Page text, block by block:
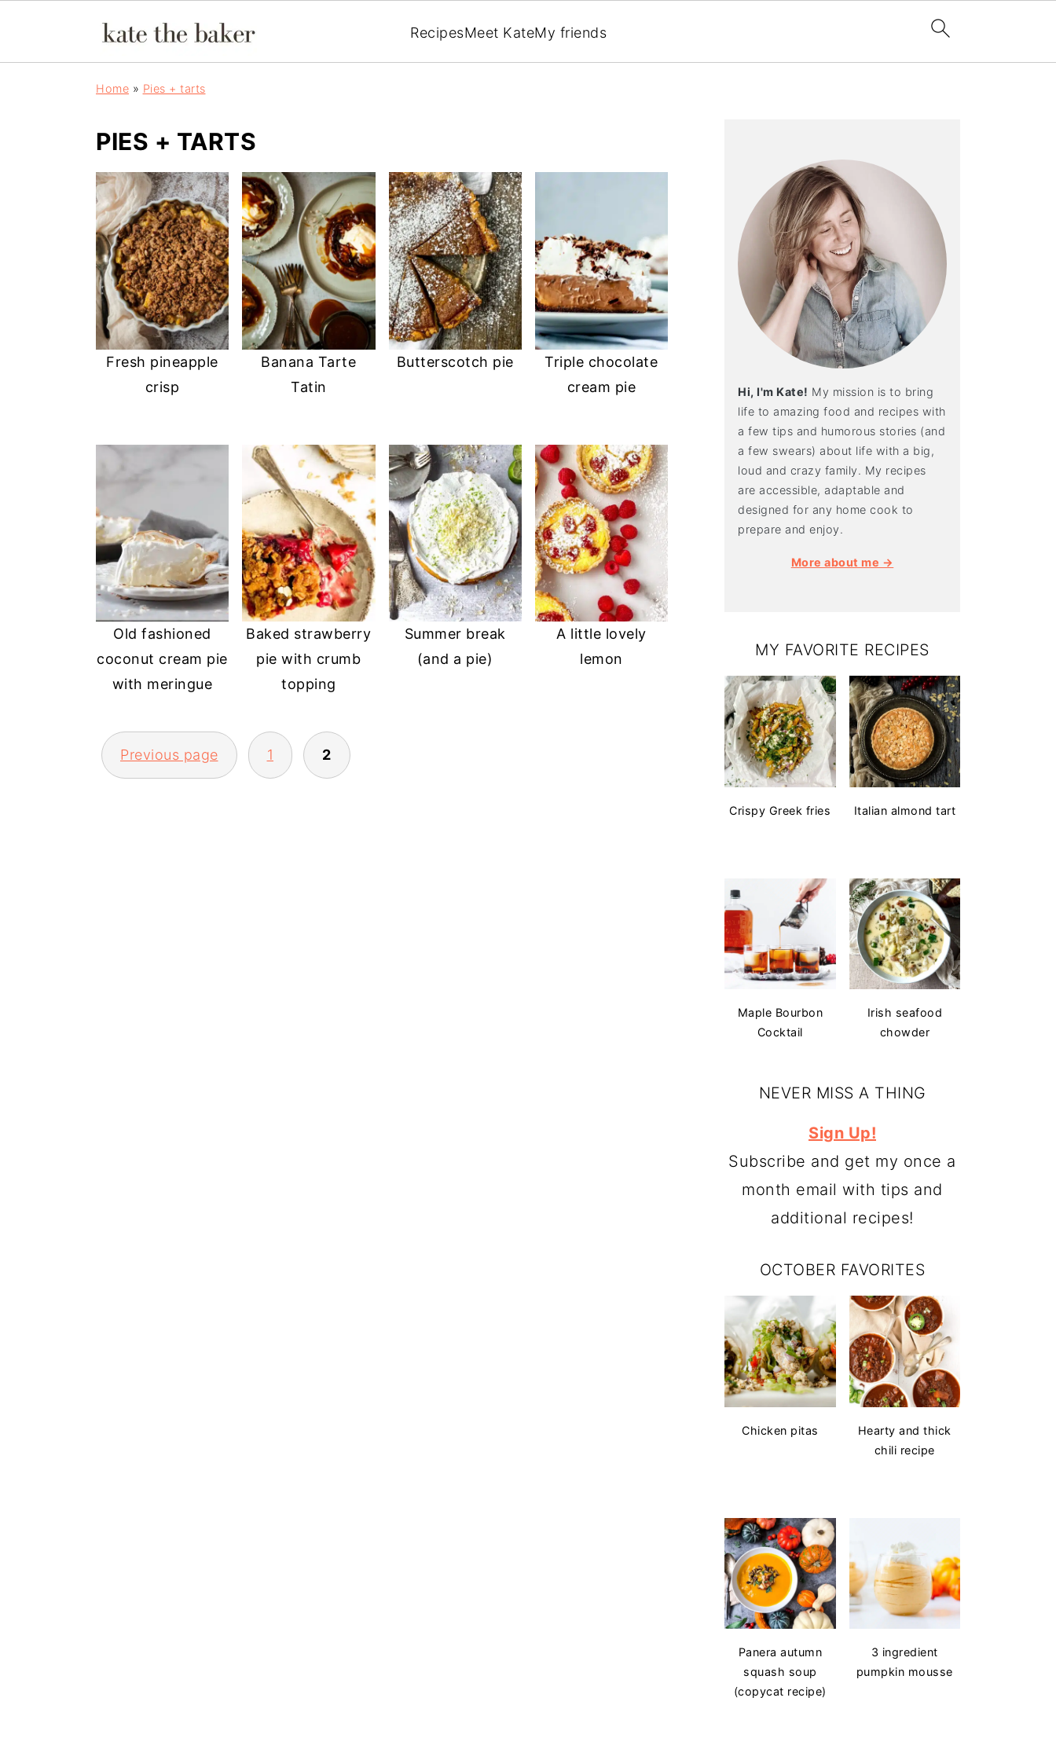
RecipesMeet KateMy friends
Home » Pies + tarts
PIES + TARTS
Fresh pineapple
crisp
Banana Tarte
Tatin
Butterscotch pie
Triple chocolate
cream pie
Old fashioned
coconut cream pie
with meringue
Baked strawberry
pie with crumb
topping
Summer break
(and a pie)
A little lovely
lemon
POSTS
PAGINATION
Previous page 1 2
Hi, I'm Kate! My mission is to bring
life to amazing food and recipes with
a few tips and humorous stories (and
a few swears) about life with a big,
loud and crazy family. My recipes
are accessible, adaptable and
designed for any home cook to
prepare and enjoy.
More about me →
MY FAVORITE RECIPES
Crispy Greek fries Italian almond tart
Maple Bourbon
Cocktail
Irish seafood
chowder
NEVER MISS A THING
Sign Up!
Subscribe and get my once a
month email with tips and
additional recipes!
OCTOBER FAVORITES
Chicken pitas
Hearty and thick
chili recipe
Panera autumn
squash soup
(copycat recipe)
3 ingredient
pumpkin mousse